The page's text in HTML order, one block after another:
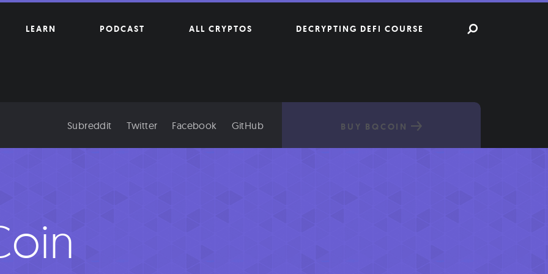
LEARN PODCAST ALL CRYPTOS DECRYPTING DEFI COURSE
Subreddit Twitter Facebook GitHub BUY BQCOIN